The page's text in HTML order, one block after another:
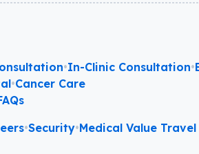
•In-Clinic Consultation•
•Cancer Care
•Security•Medical Value